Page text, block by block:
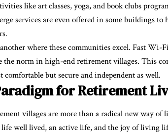
like art classes, yoga, and book clubs
services are even offered in some buildings
where these communities excel. Fast Wi-
the norm in high-end retirement villages. This
comfortable but secure and independent as well.
for Retirement
villages are more than a radical new way
well lived, an active life, and the joy of living